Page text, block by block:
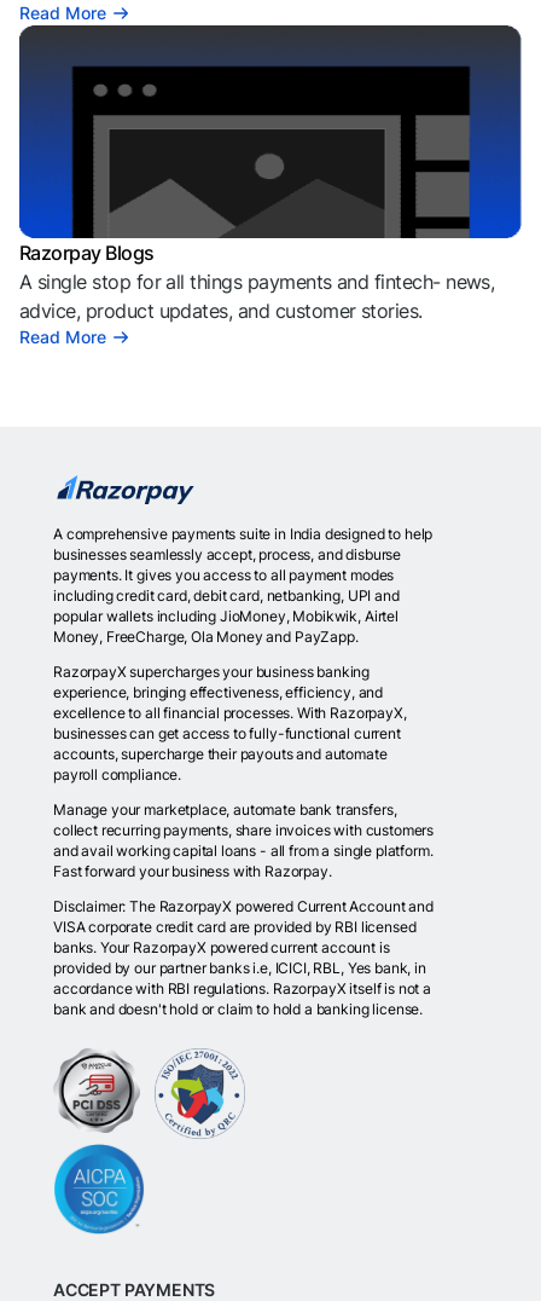
Read More
Razorpay Blogs
A single stop for all things payments and fintech- news,
advice, product updates, and customer stories.
Read More
A comprehensive payments suite in India designed to help
businesses seamlessly accept, process, and disburse
payments. It gives you access to all payment modes
including credit card, debit card, netbanking, UPI and
popular wallets including JioMoney, Mobikwik, Airtel
Money, FreeCharge, Ola Money and PayZapp.
RazorpayX supercharges your business banking
experience, bringing effectiveness, efficiency, and
excellence to all financial processes. With RazorpayX,
businesses can get access to fully-functional current
accounts, supercharge their payouts and automate
payroll compliance.
Manage your marketplace, automate bank transfers,
collect recurring payments, share invoices with customers
and avail working capital loans - all from a single platform.
Fast forward your business with Razorpay.
Disclaimer: The RazorpayX powered Current Account and
VISA corporate credit card are provided by RBI licensed
banks. Your RazorpayX powered current account is
provided by our partner banks i.e, ICICI, RBL, Yes bank, in
accordance with RBI regulations. RazorpayX itself is not a
bank and doesn't hold or claim to hold a banking license.
ACCEPT PAYMENTS